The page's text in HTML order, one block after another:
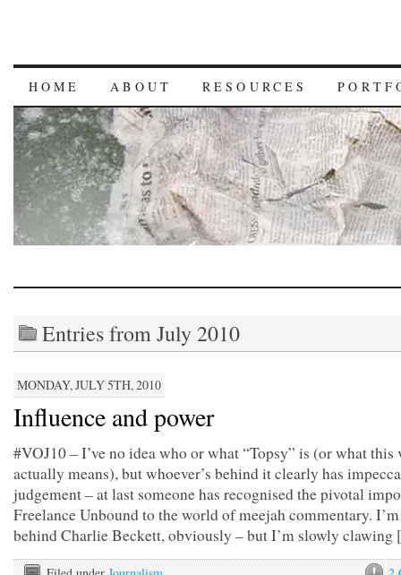
HOME ABOUT RESOURCES
Entries from July 2010
MONDAY, JULY 5TH, 2010
Influence and power
#VOJ10 – I’ve no idea who or what “Topsy” is (or what this
actually means), but whoever’s behind it clearly has
judgement – at last someone has recognised the pivotal
Freelance Unbound to the world of meejah commentary.
behind Charlie Beckett, obviously – but I’m slowly